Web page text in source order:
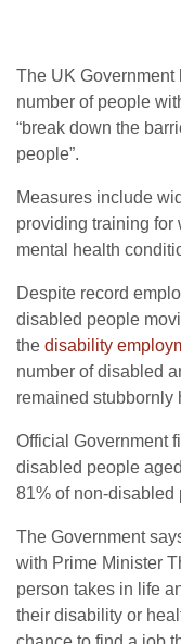
The UK Government
number of people
“break down the
people”.
Measures include
providing training for
mental health
Despite record
disabled people
the disability
number of disabled
remained stubbornly
Official Government
disabled people
81% of non-disabled
The Government
with Prime Minister
person takes in life
their disability or